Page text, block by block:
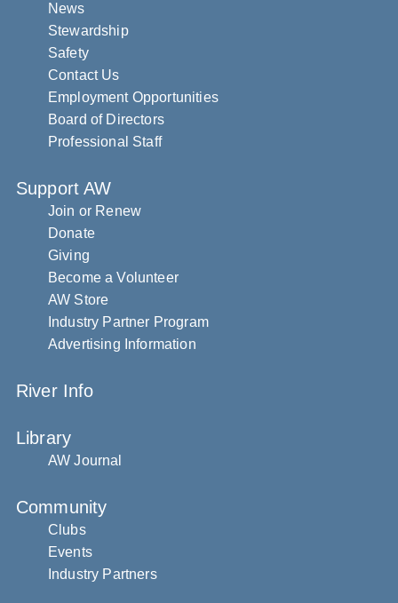
News
Stewardship
Safety
Contact Us
Employment Opportunities
Board of Directors
Professional Staff
Support AW
Join or Renew
Donate
Giving
Become a Volunteer
AW Store
Industry Partner Program
Advertising Information
River Info
Library
AW Journal
Community
Clubs
Events
Industry Partners